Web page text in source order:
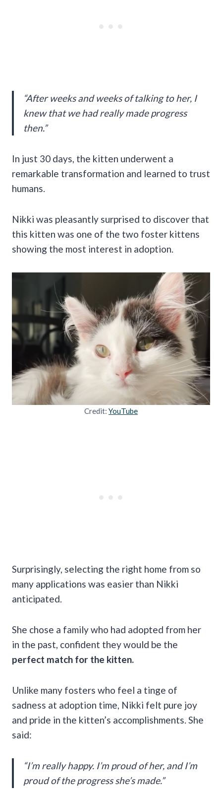
“After weeks and weeks of talking to her, I
knew that we had really made progress
then.”
In just 30 days, the kitten underwent a
remarkable transformation and learned to trust
humans.
Nikki was pleasantly surprised to discover that
this kitten was one of the two foster kittens
showing the most interest in adoption.
Credit: YouTube
Surprisingly, selecting the right home from so
many applications was easier than Nikki
anticipated.
She chose a family who had adopted from her
in the past, confident they would be the
perfect match for the kitten.
Unlike many fosters who feel a tinge of
sadness at adoption time, Nikki felt pure joy
and pride in the kitten’s accomplishments. She
said:
“I’m really happy. I’m proud of her, and I’m
proud of the progress she’s made.”